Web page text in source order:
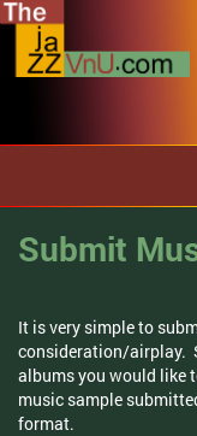
Submit
It is very simple to
consideration/airplay.
albums you would like
music sample
format.